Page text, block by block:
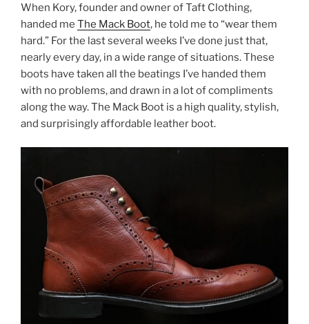
c
e
b
o
o
k
itt
er
er
e
st
ar
e
When Kory, founder and owner of Taft Clothing,
handed me The Mack Boot, he told me to “wear them
hard.” For the last several weeks I’ve done just that,
nearly every day, in a wide range of situations. These
boots have taken all the beatings I’ve handed them
with no problems, and drawn in a lot of compliments
along the way. The Mack Boot is a high quality, stylish,
and surprisingly affordable leather boot.